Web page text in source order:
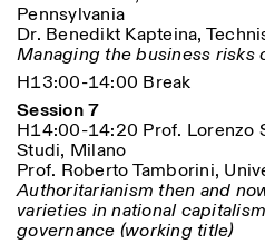
Pennsylvania
Dr. Benedikt Kapteina,
Managing the business risks
H13:00-14:00 Break
Session 7
H14:00-14:20 Prof. Lorenzo
Studi, Milano
Prof. Roberto Tamborini,
Authoritarianism then and
varieties in national
governance (working title)